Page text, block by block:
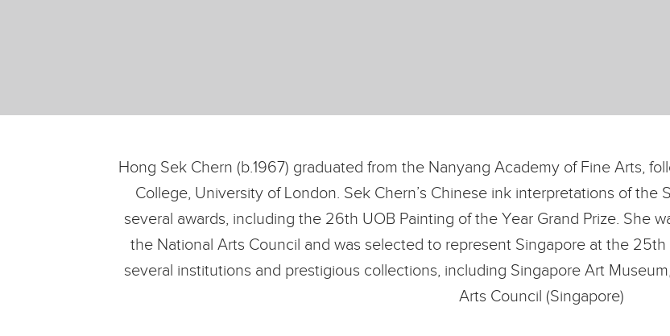
Hong Sek Chern (b.1967) graduated from the Nanyang Academy of Fine Arts,
College, University of London. Sek Chern’s Chinese ink interpretations of the
several awards, including the 26th UOB Painting of the Year Grand Prize. She
the National Arts Council and was selected to represent Singapore at the
several institutions and prestigious collections, including Singapore Art
Arts Council (Singapore)